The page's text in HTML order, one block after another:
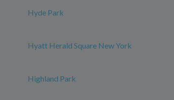
Hyde Park
Hyatt Herald Square New York
Highland Park